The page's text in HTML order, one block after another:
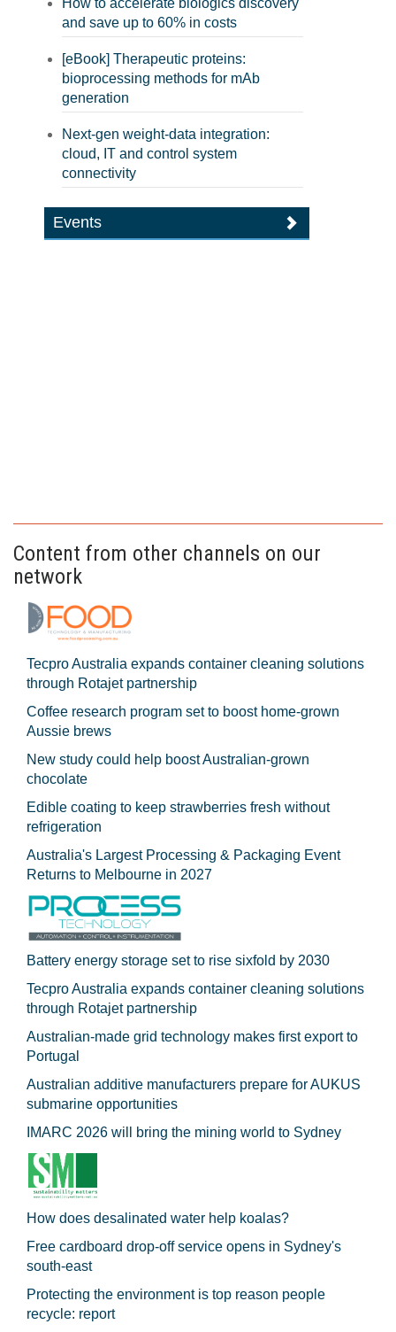
How to accelerate biologics discovery
and save up to 60% in costs
[eBook] Therapeutic proteins:
bioprocessing methods for mAb
generation
Next-gen weight-data integration:
cloud, IT and control system
connectivity
Events
Content from other channels on our
network
Tecpro Australia expands container cleaning solutions
through Rotajet partnership
Coffee research program set to boost home-grown
Aussie brews
New study could help boost Australian-grown
chocolate
Edible coating to keep strawberries fresh without
refrigeration
Australia's Largest Processing & Packaging Event
Returns to Melbourne in 2027
Battery energy storage set to rise sixfold by 2030
Tecpro Australia expands container cleaning solutions
through Rotajet partnership
Australian-made grid technology makes first export to
Portugal
Australian additive manufacturers prepare for AUKUS
submarine opportunities
IMARC 2026 will bring the mining world to Sydney
How does desalinated water help koalas?
Free cardboard drop-off service opens in Sydney's
south-east
Protecting the environment is top reason people
recycle: report